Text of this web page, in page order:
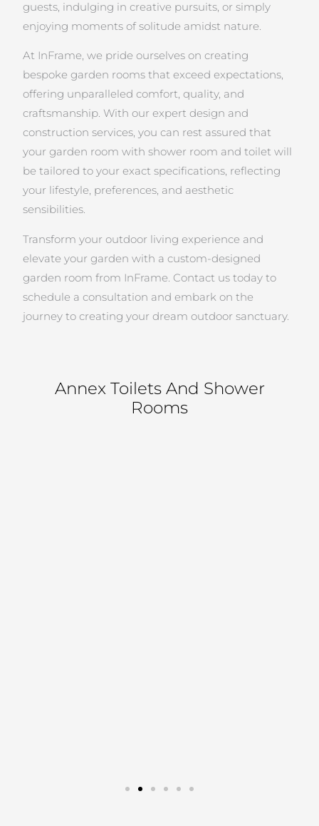
guests, indulging in creative pursuits, or simply
enjoying moments of solitude amidst nature.
At InFrame, we pride ourselves on creating
bespoke garden rooms that exceed expectations,
offering unparalleled comfort, quality, and
craftsmanship. With our expert design and
construction services, you can rest assured that
your garden room with shower room and toilet will
be tailored to your exact specifications, reflecting
your lifestyle, preferences, and aesthetic
sensibilities.
Transform your outdoor living experience and
elevate your garden with a custom-designed
garden room from InFrame. Contact us today to
schedule a consultation and embark on the
journey to creating your dream outdoor sanctuary.
Annex Toilets And Shower
Rooms